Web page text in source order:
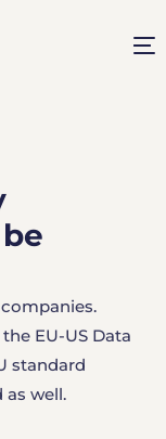
EU-US Data
standard
well.